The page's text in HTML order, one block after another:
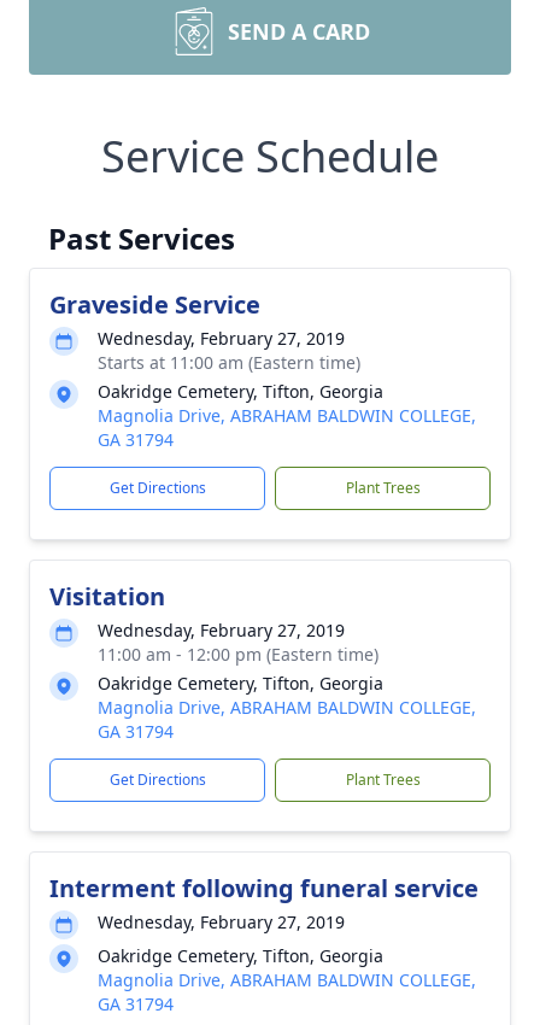
SEND A CARD
Service Schedule
Past Services
Graveside Service
Wednesday, February 27, 2019
Starts at 11:00 am (Eastern time)
Oakridge Cemetery, Tifton, Georgia
Magnolia Drive, ABRAHAM BALDWIN COLLEGE,
GA 31794
Get Directions Plant Trees
Visitation
Wednesday, February 27, 2019
11:00 am - 12:00 pm (Eastern time)
Oakridge Cemetery, Tifton, Georgia
Magnolia Drive, ABRAHAM BALDWIN COLLEGE,
GA 31794
Get Directions Plant Trees
Interment following funeral service
Wednesday, February 27, 2019
Oakridge Cemetery, Tifton, Georgia
Magnolia Drive, ABRAHAM BALDWIN COLLEGE,
GA 31794